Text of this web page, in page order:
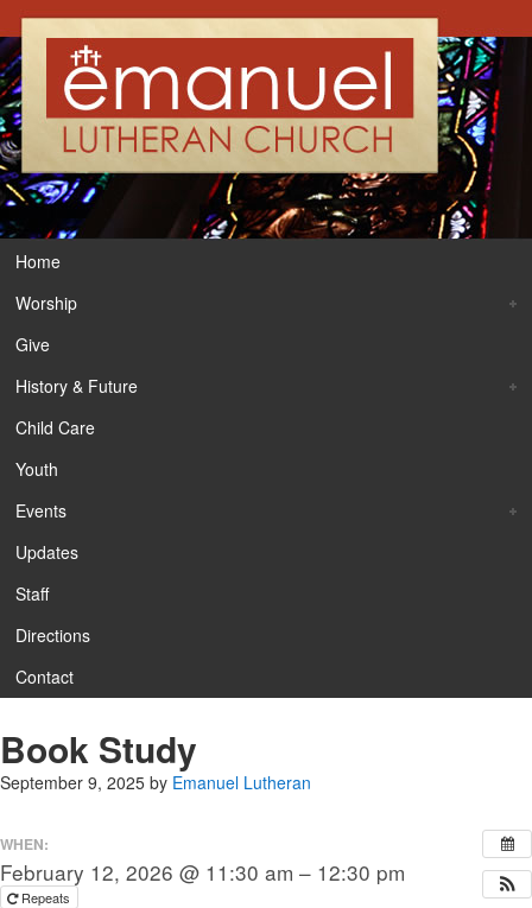
Home
Worship
Give
History & Future
Child Care
Youth
Events
Updates
Staff
Directions
Contact
Book Study
September 9, 2025 by Emanuel Lutheran
WHEN:
February 12, 2026 @ 11:30 am – 12:30 pm
Repeats